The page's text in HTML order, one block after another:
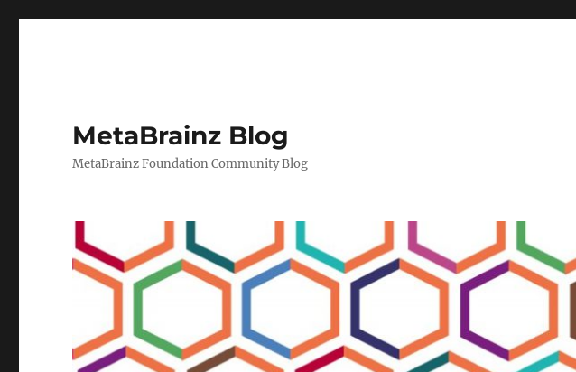
MetaBrainz Blog
MetaBrainz Foundation Community Blog